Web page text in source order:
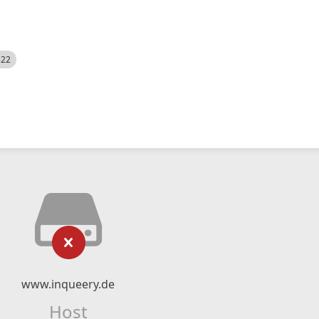
www.inqueery.de
Host